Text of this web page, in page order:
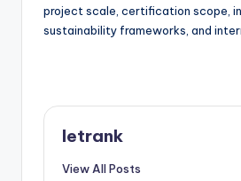
project scale, certification scope,
sustainability frameworks, and
letrank
View All Posts